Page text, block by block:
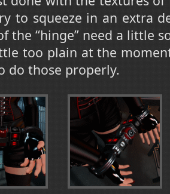
to squeeze in an extra
the “hinge” need a little
too plain at the
do those properly.